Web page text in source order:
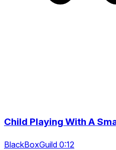
Child Playing With A
BlackBoxGuild 0:12